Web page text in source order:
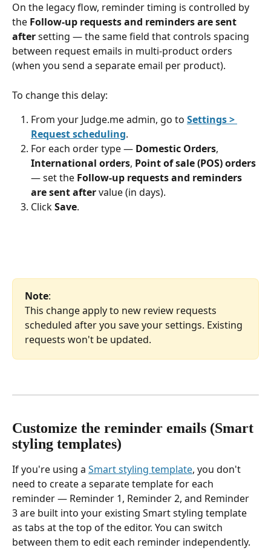
On the legacy flow, reminder timing is controlled by
the Follow-up requests and reminders are sent
after setting — the same field that controls spacing
between request emails in multi-product orders
(when you send a separate email per product).
To change this delay:
From your Judge.me admin, go to Settings >
Request scheduling.
For each order type — Domestic Orders,
International orders, Point of sale (POS) orders
— set the Follow-up requests and reminders
are sent after value (in days).
Click Save.
Note:
This change apply to new review requests
scheduled after you save your settings. Existing
requests won't be updated.
Customize the reminder emails (Smart
styling templates)
If you're using a Smart styling template, you don't
need to create a separate template for each
reminder — Reminder 1, Reminder 2, and Reminder
3 are built into your existing Smart styling template
as tabs at the top of the editor. You can switch
between them to edit each reminder independently.